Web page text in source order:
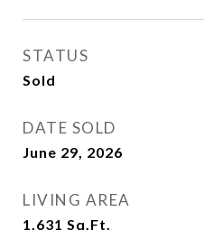
STATUS
Sold
DATE SOLD
June 29, 2026
LIVING AREA
1,631 Sq.Ft.